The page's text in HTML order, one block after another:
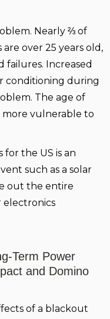
Nearly ⅔ of
over 25 years old,
Increased
conditioning during
The age of
more vulnerable to
for the US is an
such as a solar
out the entire
electronics
Term Power
and Domino
of a blackout